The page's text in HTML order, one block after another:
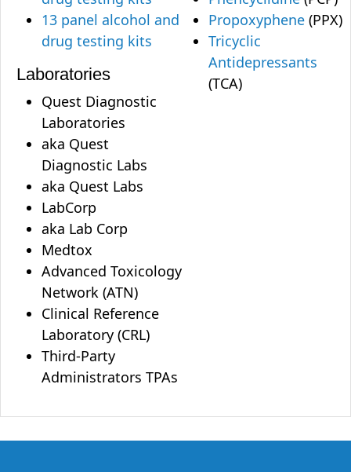
13 panel alcohol and
drug testing kits
Laboratories
Quest Diagnostic
Laboratories
aka Quest
Diagnostic Labs
aka Quest Labs
LabCorp
aka Lab Corp
Medtox
Advanced Toxicology
Network (ATN)
Clinical Reference
Laboratory (CRL)
Third-Party
Administrators TPAs
Propoxyphene (PPX)
Tricyclic
Antidepressants
(TCA)